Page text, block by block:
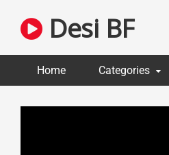
content
Desi BF
Home Categories